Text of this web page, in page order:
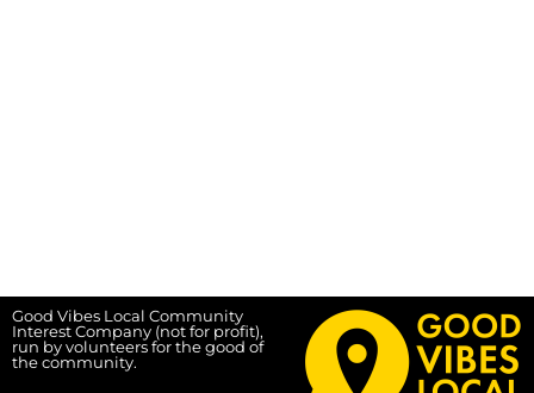
Good Vibes Local Community
Interest Company (not for profit),
run by volunteers for the good of
the community.